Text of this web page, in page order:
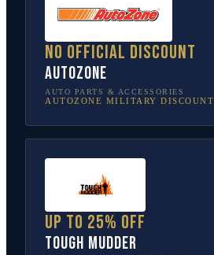
No official discount
AutoZone
AUTO PARTS & ACCESSORIES
AUTOZONE MILITARY DISCOUNT
Up to 25% off
Tough Mudder